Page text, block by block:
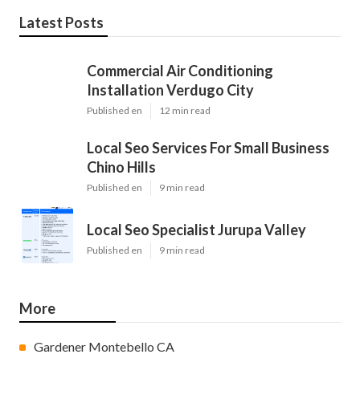
Latest Posts
Commercial Air Conditioning
Installation Verdugo City
Published en 12 min read
Local Seo Services For Small Business
Chino Hills
Published en 9 min read
Local Seo Specialist Jurupa Valley
Published en 9 min read
More
Gardener Montebello CA